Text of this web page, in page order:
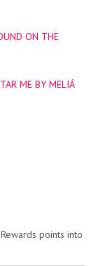
ON THE
ME BY MELIÁ
points into